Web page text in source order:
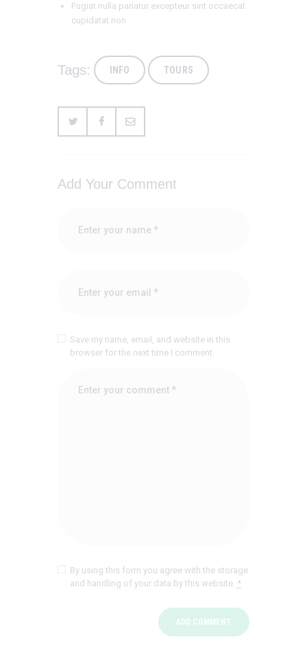
Fugiat nulla pariatur excepteur sint occaecat
cupidatat non
Tags: INFO TOURS
Add Your Comment
Save my name, email, and website in this
browser for the next time I comment.
By using this form you agree with the storage
and handling of your data by this website. *